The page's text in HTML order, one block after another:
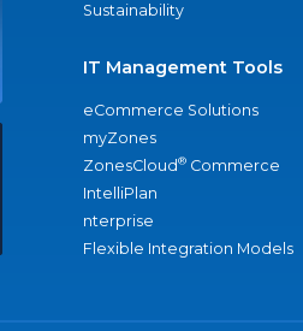
Sustainability
IT Management Tools
eCommerce Solutions
myZones
ZonesCloud® Commerce
IntelliPlan
nterprise
Flexible Integration Models